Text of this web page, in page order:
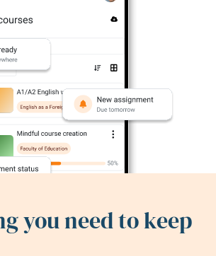
you need to keep